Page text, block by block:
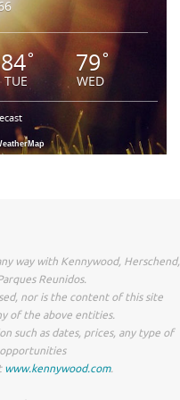
84°
TUE
79°
WED
way with Kennywood, Herschend,
Reunidos.
nor is the content of this site
of the above entities.
such as dates, prices, any type of
www.kennywood.com.